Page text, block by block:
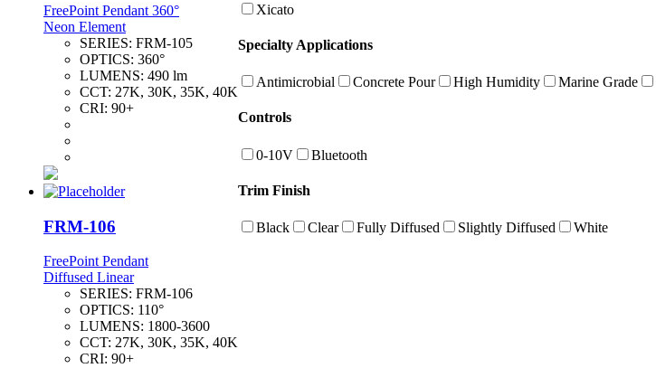
FreePoint Pendant 360°
Neon Element
SERIES: FRM-105
OPTICS: 360°
LUMENS: 490 lm
CCT: 27K, 30K, 35K, 40K
CRI: 90+
FRM-106
FreePoint Pendant
Diffused Linear
SERIES: FRM-106
OPTICS: 110°
LUMENS: 1800-3600
CCT: 27K, 30K, 35K, 40K
CRI: 90+
Xicato
Specialty Applications
Antimicrobial Concrete Pour High Humidity Marine Grade
Controls
0-10V Bluetooth
Trim Finish
Black Clear Fully Diffused Slightly Diffused White